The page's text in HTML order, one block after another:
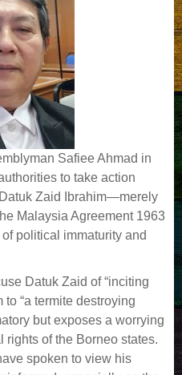
Safiee Ahmad in
to take action
Zaid Ibrahim—merely
Malaysia Agreement 1963
political immaturity and
Datuk Zaid of “inciting
“a termite destroying
but exposes a worrying
rights of the Borneo states.
spoken to view his